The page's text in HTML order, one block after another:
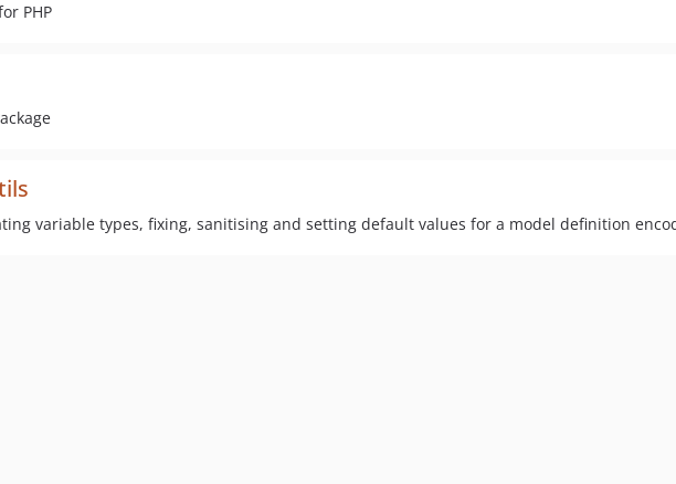
PHP
variable types, fixing, sanitising and setting default values for a model definition